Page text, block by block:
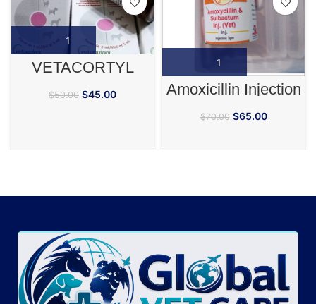
VETACORTYL
$50.00 $45.00 Amoxicillin Injection
$70.00 $65.00